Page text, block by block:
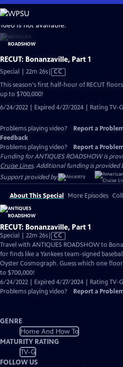
Skip
to
Main
Content
is not available.
RECUT: Bonanzaville, Part 1
Special | 22m 26sVideo
has
CC
This season's first half-hour of RECUT
up to $700,000!
6/24/2022 | Expired 4/27/2024 | Rating TV-G
Problems playing video? Report a
Feedback
Problems playing video?
Report a
Funding for ANTIQUES ROADSHOW is
Cruise Lines. Additional funding is provided
Support provided by:
About This Special More Episodes
RECUT: Bonanzaville, Part 1
Special | 22m 26sVideo
has
Closed
Captions
CC
Travel with ANTIQUES ROADSHOW to
for finds like a Yankees team-signed
Oyster Cosmograph. Guess which one
to $700,000!
6/24/2022 | Expired 4/27/2024 | Rating TV-G
Problems playing video?
Report a
GENRE
Home And How To
MATURITY RATING
TV-G
FOLLOW US